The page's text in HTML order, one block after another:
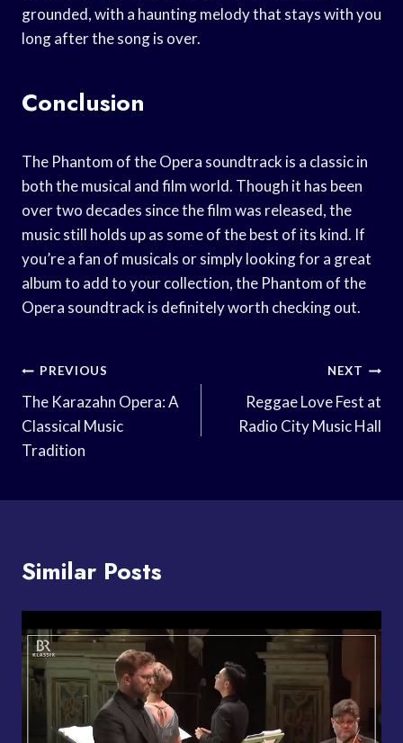
grounded, with a haunting melody that stays with you
long after the song is over.
Conclusion
The Phantom of the Opera soundtrack is a classic in
both the musical and film world. Though it has been
over two decades since the film was released, the
music still holds up as some of the best of its kind. If
you’re a fan of musicals or simply looking for a great
album to add to your collection, the Phantom of the
Opera soundtrack is definitely worth checking out.
Post
Navigation
PREVIOUS
The Karazahn Opera: A
Classical Music
Tradition
NEXT
Reggae Love Fest at
Radio City Music Hall
Similar Posts